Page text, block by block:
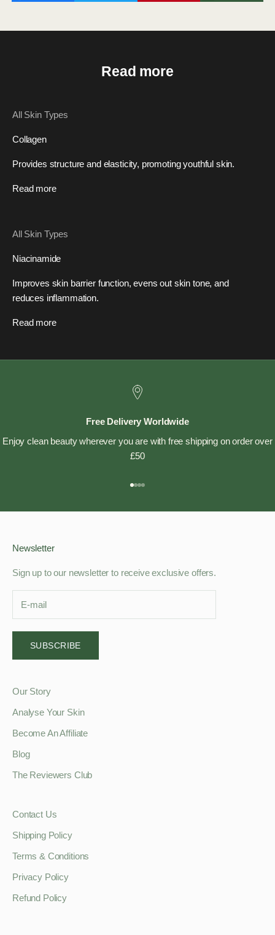
Read more
All Skin Types
Collagen
Provides structure and elasticity, promoting youthful skin.
Read more
All Skin Types
Niacinamide
Improves skin barrier function, evens out skin tone, and
reduces inflammation.
Read more
Free Delivery Worldwide
Enjoy clean beauty wherever you are with free shipping on order over
£50
Go to item 1
Go to item 2
Go to item 3
Go to item 4
Newsletter
Sign up to our newsletter to receive exclusive offers.
SUBSCRIBE
Our Story
Analyse Your Skin
Become An Affiliate
Blog
The Reviewers Club
Contact Us
Shipping Policy
Terms & Conditions
Privacy Policy
Refund Policy